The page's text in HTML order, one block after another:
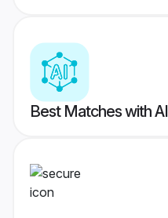
Best Matches with